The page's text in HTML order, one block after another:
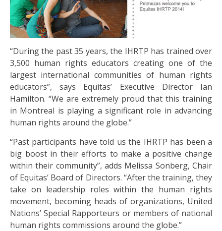
“During the past 35 years, the IHRTP has trained over
3,500 human rights educators creating one of the
largest international communities of human rights
educators”, says Equitas’ Executive Director Ian
Hamilton. “We are extremely proud that this training
in Montreal is playing a significant role in advancing
human rights around the globe.”
“Past participants have told us the IHRTP has been a
big boost in their efforts to make a positive change
within their community”, adds Melissa Sonberg, Chair
of Equitas’ Board of Directors. “After the training, they
take on leadership roles within the human rights
movement, becoming heads of organizations, United
Nations’ Special Rapporteurs or members of national
human rights commissions around the globe.”